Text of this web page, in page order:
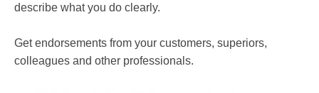
describe what you do clearly.
Get endorsements from your customers, superiors,
colleagues and other professionals.